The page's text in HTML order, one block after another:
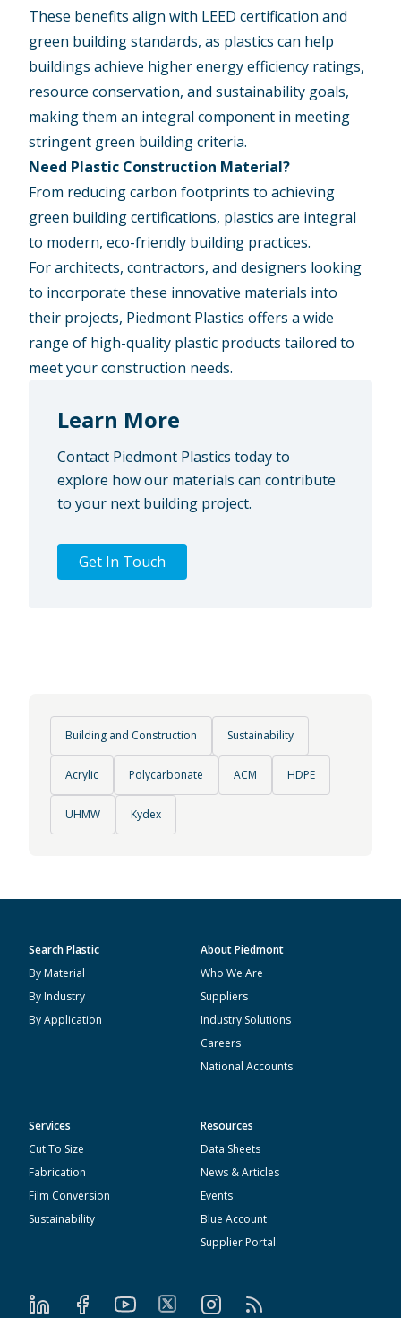
These benefits align with LEED certification and
green building standards, as plastics can help
buildings achieve higher energy efficiency ratings,
resource conservation, andsustainability goals,
making them an integral component in meeting
stringent green building criteria.
Need Plastic Construction Material?
From reducing carbon footprints to achieving
green building certifications, plastics are integral
to modern, eco-friendly building practices.
For architects, contractors, and designers looking
to incorporate these innovative materials into
their projects, Piedmont Plastics offers a wide
range of high-quality plastic products tailored to
meet your construction needs.
Learn More
Contact Piedmont Plastics today to
explore how our materials can contribute
to your next building project.
Get In Touch
Building and Construction Sustainability
Acrylic Polycarbonate ACM HDPE
UHMW Kydex
Search Plastic
By Material
By Industry
By Application
About Piedmont
Who We Are
Suppliers
Industry Solutions
Careers
National Accounts
Services
Cut To Size
Fabrication
Film Conversion
Sustainability
Resources
Data Sheets
News & Articles
Events
Blue Account
Supplier Portal